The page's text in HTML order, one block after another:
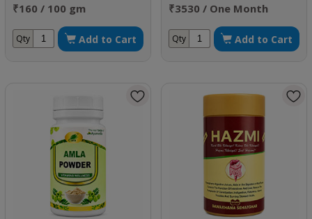
₹160 / 100 gm
Qty Add to Cart
Semen & Low Sperm Count
₹3530 / One Month
Qty Add to Cart